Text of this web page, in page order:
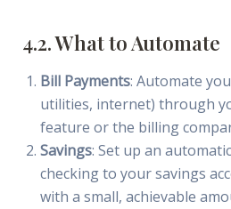
4.2. What to Automate
Bill Payments: Automate
utilities, internet) through
feature or the billing
Savings: Set up an
checking to your savings
with a small, achievable